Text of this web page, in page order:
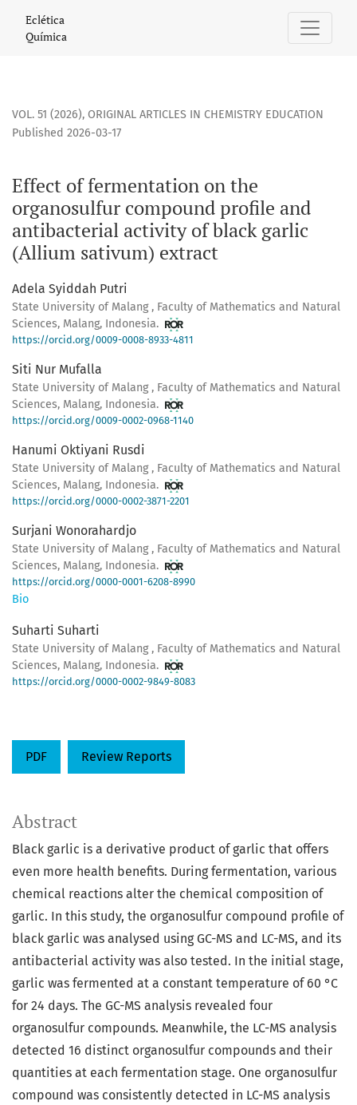
Effect of fermentation on the organosulfur compound
Eclética
Química
VOL. 51 (2026), ORIGINAL ARTICLES IN CHEMISTRY EDUCATION
Effect of fermentation on the
organosulfur compound profile and
antibacterial activity of black garlic
(Allium sativum) extract
Published 2026-03-17
Adela Syiddah Putri
State University of Malang , Faculty of Mathematics and Natural
Sciences, Malang, Indonesia.
https://orcid.org/0009-0008-8933-4811
Siti Nur Mufalla
State University of Malang , Faculty of Mathematics and Natural
Sciences, Malang, Indonesia.
https://orcid.org/0009-0002-0968-1140
Hanumi Oktiyani Rusdi
State University of Malang , Faculty of Mathematics and Natural
Sciences, Malang, Indonesia.
https://orcid.org/0000-0002-3871-2201
Surjani Wonorahardjo
State University of Malang , Faculty of Mathematics and Natural
Sciences, Malang, Indonesia.
https://orcid.org/0000-0001-6208-8990
Bio
Suharti Suharti
State University of Malang , Faculty of Mathematics and Natural
Sciences, Malang, Indonesia.
https://orcid.org/0000-0002-9849-8083
PDF Review Reports
Abstract
Black garlic is a derivative product of garlic that offers
even more health benefits. During fermentation, various
chemical reactions alter the chemical composition of
garlic. In this study, the organosulfur compound profile of
black garlic was analysed using GC-MS and LC-MS, and its
antibacterial activity was also tested. In the initial stage,
garlic was fermented at a constant temperature of 60 °C
for 24 days. The GC-MS analysis revealed four
organosulfur compounds. Meanwhile, the LC-MS analysis
detected 16 distinct organosulfur compounds and their
quantities at each fermentation stage. One organosulfur
compound was consistently detected in LC-MS analysis